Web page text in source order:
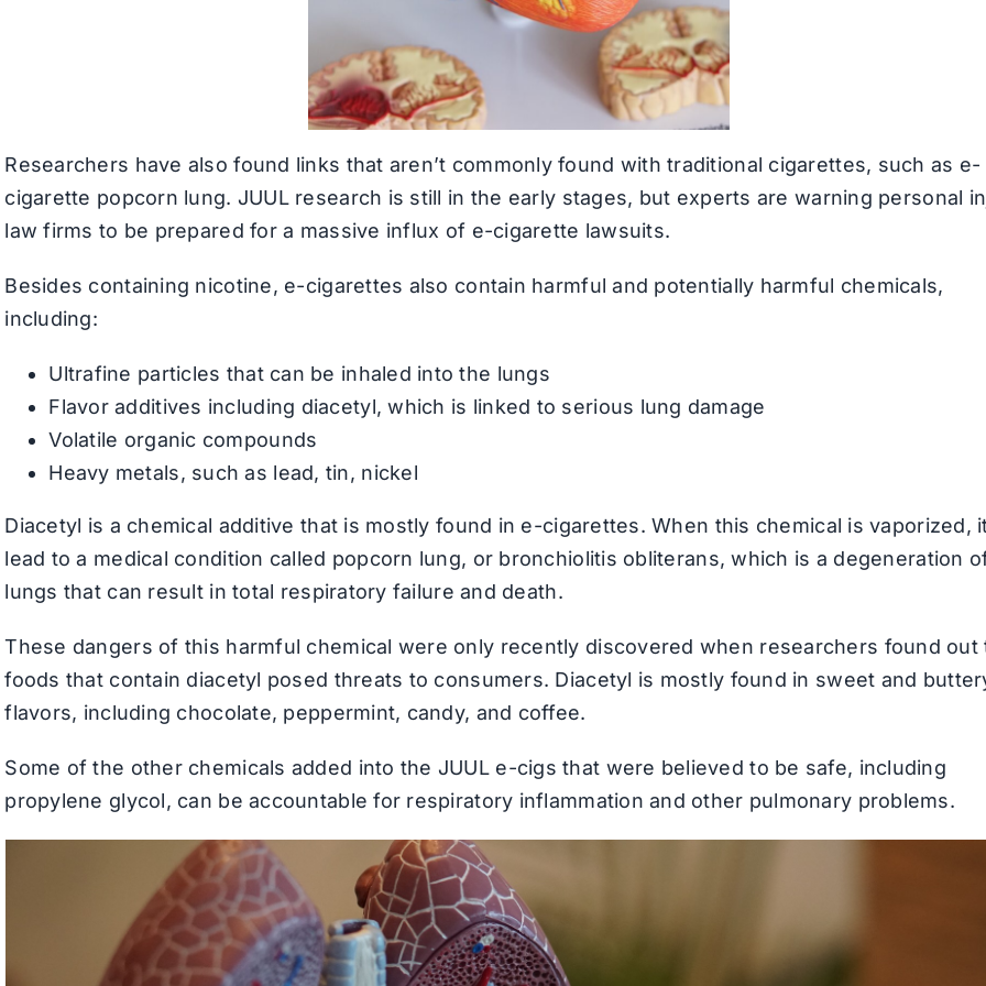
Researchers have also found links that aren’t commonly found with traditional cigarettes, such as e-
cigarette popcorn lung. JUUL research is still in the early stages, but experts are warning personal
law firms to be prepared for a massive influx of e-cigarette lawsuits.
Besides containing nicotine, e-cigarettes also contain harmful and potentially harmful chemicals,
including:
Ultrafine particles that can be inhaled into the lungs
Flavor additives including diacetyl, which is linked to serious lung damage
Volatile organic compounds
Heavy metals, such as lead, tin, nickel
Diacetyl is a chemical additive that is mostly found in e-cigarettes. When this chemical is vaporized,
lead to a medical condition called popcorn lung, or bronchiolitis obliterans, which is a degeneration
lungs that can result in total respiratory failure and death.
These dangers of this harmful chemical were only recently discovered when researchers found out
foods that contain diacetyl posed threats to consumers. Diacetyl is mostly found in sweet and
flavors, including chocolate, peppermint, candy, and coffee.
Some of the other chemicals added into the JUUL e-cigs that were believed to be safe, including
propylene glycol, can be accountable for respiratory inflammation and other pulmonary problems.